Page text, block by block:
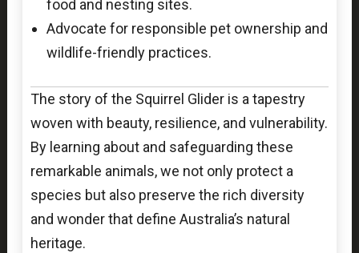
food and nesting sites.
Advocate for responsible pet ownership and
wildlife-friendly practices.
The story of the Squirrel Glider is a tapestry
woven with beauty, resilience, and vulnerability.
By learning about and safeguarding these
remarkable animals, we not only protect a
species but also preserve the rich diversity
and wonder that define Australia’s natural
heritage.